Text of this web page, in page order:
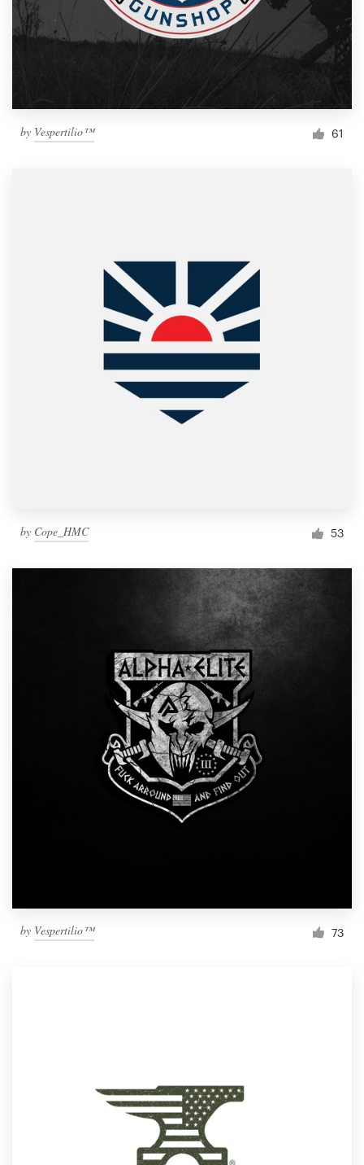
by Vespertilio™ 61
by Cope_HMC 53
by Vespertilio™ 73